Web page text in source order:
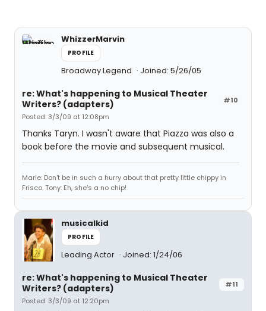
WhizzerMarvin
PROFILE
Broadway Legend Joined: 5/26/05
#10
re: What's happening to Musical Theater
Writers? (adapters)
Posted: 3/3/09 at 12:08pm
Thanks Taryn. I wasn't aware that Piazza was also a
book before the movie and subsequent musical.
Marie: Don't be in such a hurry about that pretty little chippy in
Frisco. Tony: Eh, she's a no chip!
musicalkid
PROFILE
Leading Actor Joined: 1/24/06
#11
re: What's happening to Musical Theater
Writers? (adapters)
Posted: 3/3/09 at 12:20pm